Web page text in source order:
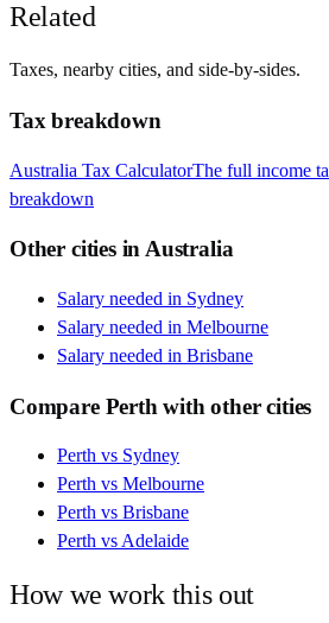
Related
Taxes, nearby cities, and side-by-sides.
Tax breakdown
Australia Tax CalculatorThe full income
breakdown
Other cities inAustralia
Salary needed in Sydney
Salary needed in Melbourne
Salary needed in Brisbane
Compare Perth with other cities
Perth vs Sydney
Perth vs Melbourne
Perth vs Brisbane
Perth vsAdelaide
How we work this out